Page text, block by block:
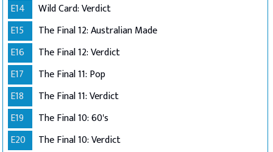
E14
Wild Card: Verdict
E15
The Final 12: Australian Made
E16
The Final 12: Verdict
E17
The Final 11: Pop
E18
The Final 11: Verdict
E19
The Final 10: 60's
E20
The Final 10: Verdict